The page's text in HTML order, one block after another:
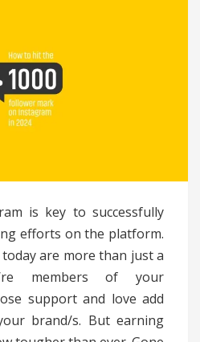
is key to successfully
efforts on the platform.
are more than just a
members of your
support and love add
brand/s. But earning